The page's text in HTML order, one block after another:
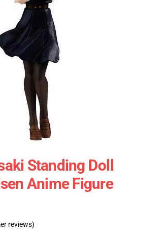
Standing Doll
Anime Figure
reviews)